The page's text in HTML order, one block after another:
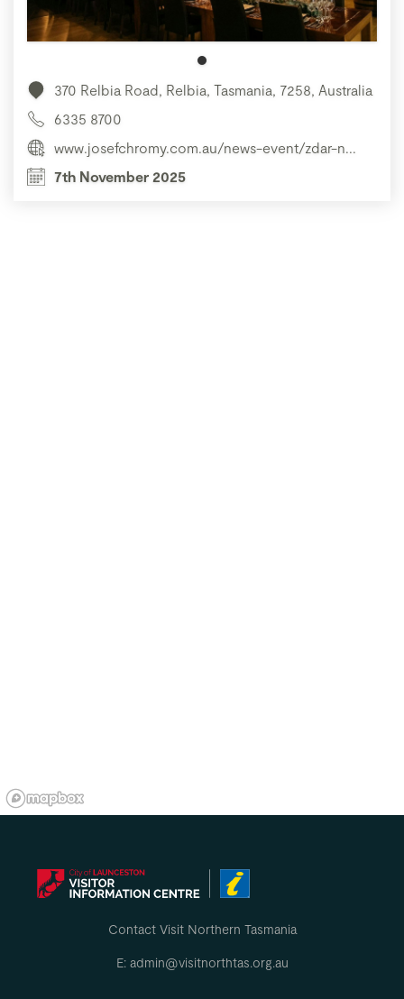
370 Relbia Road, Relbia, Tasmania, 7258, Australia
6335 8700
www.josefchromy.com.au/news-event/zdar-n...
7th November 2025
Contact Visit Northern Tasmania
E: admin@visitnorthtas.org.au